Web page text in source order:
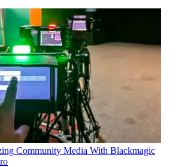
Community Media With Blackmagic